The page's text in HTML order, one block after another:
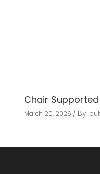
Chair
March 20, 2026 By